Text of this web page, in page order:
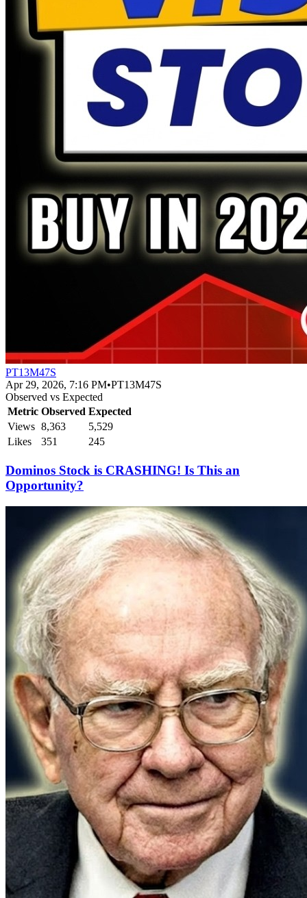
PT13M47S
Apr 29, 2026, 7:16 PM•PT13M47S
Observed vs Expected
Metric Observed Expected
Views 8,363
5,529
Likes
351 245
Dominos Stock is CRASHING! Is This an
Opportunity?